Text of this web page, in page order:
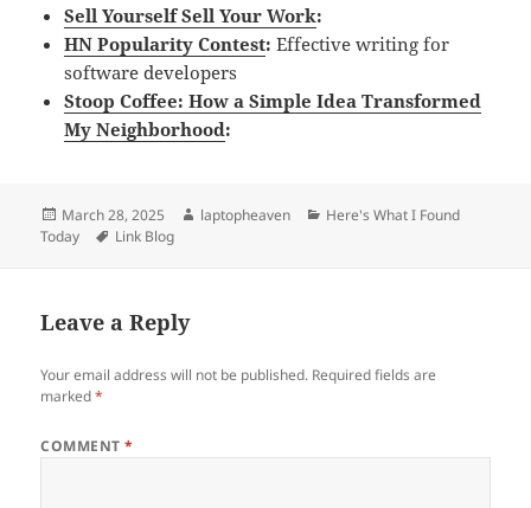
Sell Yourself Sell Your Work:
HN Popularity Contest:Effective writing for
software developers
Stoop Coffee: How a Simple Idea Transformed
My Neighborhood:
Posted
on
March 28, 2025 Author
laptopheaven Categories
Here's What I Found
Today
Tags
Link Blog
Leave a Reply
Your email address will not be published. Required fields are
marked*
COMMENT*